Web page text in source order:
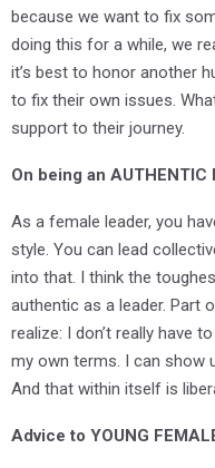
because we want to fix
doing this for a while, we
it’s best to honor another
to fix their own issues.
support to their journey.
On being an AUTHENTIC
As a female leader, you
style. You can lead
into that. I think the
authentic as a leader. Part
realize: I don’t really have
my own terms. I can show
And that within itself is
Advice to YOUNG